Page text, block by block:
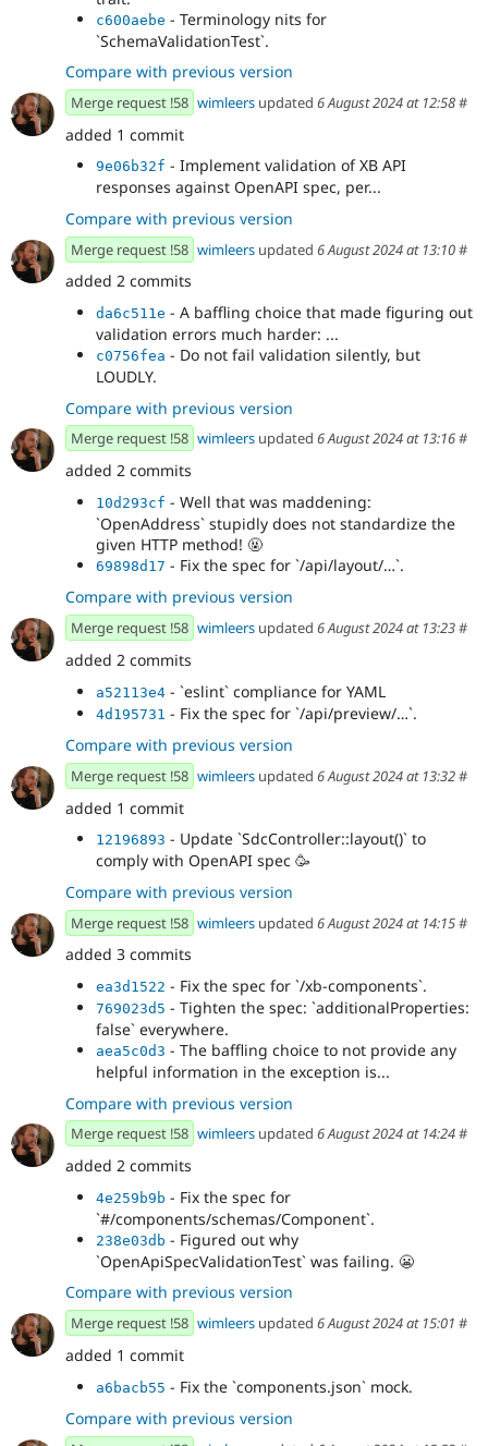
c600aebe - Terminology nits for
`SchemaValidationTest`.
Compare with previous version
Merge request !58 wimleers updated 6 August 2024 at 12:58#
added 1 commit
9e06b32f - Implement validation of XB API
responses against OpenAPI spec, per...
Compare with previous version
Merge request !58 wimleers updated 6 August 2024 at 13:10#
added 2 commits
da6c511e - A baffling choice that made figuring out
validation errors much harder: ...
c0756fea - Do not fail validation silently, but
LOUDLY.
Compare with previous version
Merge request !58 wimleers updated 6 August 2024 at 13:16#
added 2 commits
10d293cf - Well that was maddening:
`OpenAddress` stupidly does not standardize the
given HTTP method! 🤬
69898d17 - Fix the spec for `/api/layout/…`.
Compare with previous version
Merge request !58 wimleers updated 6 August 2024 at 13:23#
added 2 commits
a52113e4 - `eslint` compliance for YAML
4d195731 - Fix the spec for `/api/preview/…`.
Compare with previous version
Merge request !58 wimleers updated 6 August 2024 at 13:32#
added 1 commit
12196893 - Update `SdcController::layout()` to
comply with OpenAPI spec 🥳
Compare with previous version
Merge request !58 wimleers updated 6 August 2024 at 14:15#
added 3 commits
ea3d1522 - Fix the spec for `/xb-components`.
769023d5 - Tighten the spec: `additionalProperties:
false` everywhere.
aea5c0d3 - The baffling choice to not provide any
helpful information in the exception is...
Compare with previous version
Merge request !58 wimleers updated 6 August 2024 at 14:24#
added 2 commits
4e259b9b - Fix the spec for
`#/components/schemas/Component`.
238e03db - Figured out why
`OpenApiSpecValidationTest` was failing. 😬
Compare with previous version
Merge request !58 wimleers updated 6 August 2024 at 15:01 #
added 1 commit
a6bacb55 - Fix the `components.json` mock.
Compare with previous version